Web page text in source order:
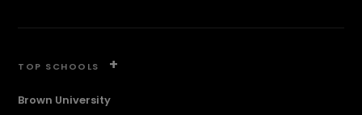
TOP SCHOOLS +
Brown University